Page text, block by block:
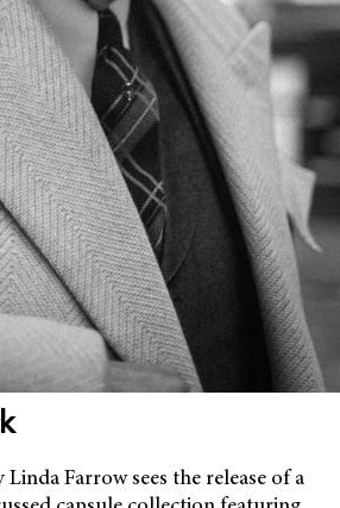
Linda Farrow sees the release of a